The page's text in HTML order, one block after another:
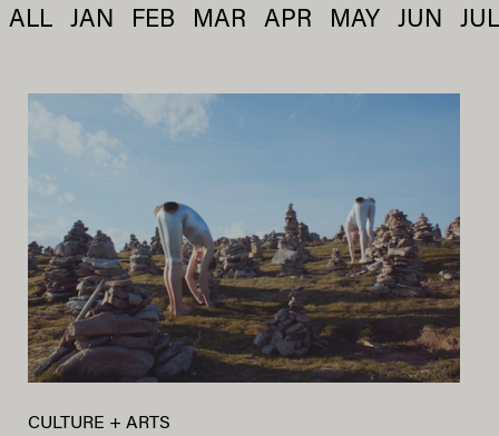
ALL JAN FEB MAR APR MAY JUN JUL
CULTURE + ARTS